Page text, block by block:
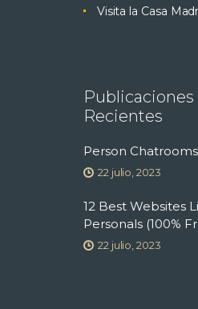
Visita la Casa
Publicaciones
Recientes
Person
22 julio, 2023
12 Best Websites
Personals (100%
22 julio, 2023